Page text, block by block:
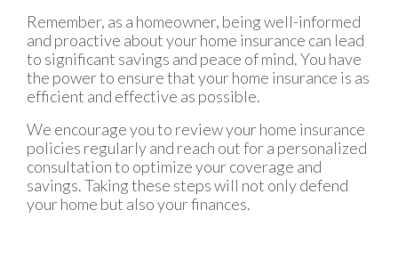
Remember, as a homeowner, being well-informed
and proactive about your home insurance can lead
to significant savings and peace of mind. You have
the power to ensure that your home insurance is as
efficient and effective as possible.
We encourage you to review your home insurance
policies regularly and reach out for a personalized
consultation to optimize your coverage and
savings. Taking these steps will not only defend
your home but also your finances.